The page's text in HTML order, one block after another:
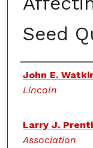
Seed
Authors
John E.
Lincoln
Larry J.
Association